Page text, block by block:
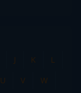
J K
L
U V
W